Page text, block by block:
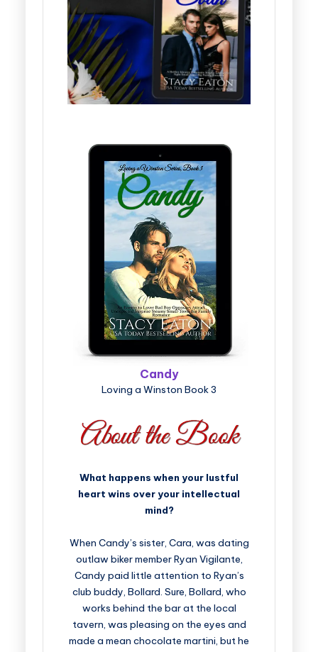
Candy
Loving a Winston Book 3
What happens when your lustful
heart wins over your intellectual
mind?
When Candy’s sister, Cara, was dating
outlaw biker member Ryan Vigilante,
Candy paid little attention to Ryan’s
club buddy, Bollard. Sure, Bollard, who
works behind the bar at the local
tavern, was pleasing on the eyes and
made a mean chocolate martini, but he